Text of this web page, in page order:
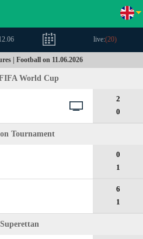
live:(20)
| Football on 11.06.2026
World Cup
2
0
Tournament
0
1
6
1
Superettan